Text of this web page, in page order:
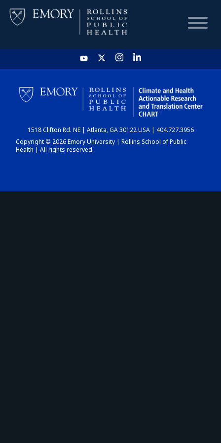
HOME
CHART
DASHBOARD
1518 Clifton Rd. NE | Atlanta, GA 30122 USA | 404.727.3956
Copyright © 2026 Emory University | Rollins School of Public
Health | All rights reserved.